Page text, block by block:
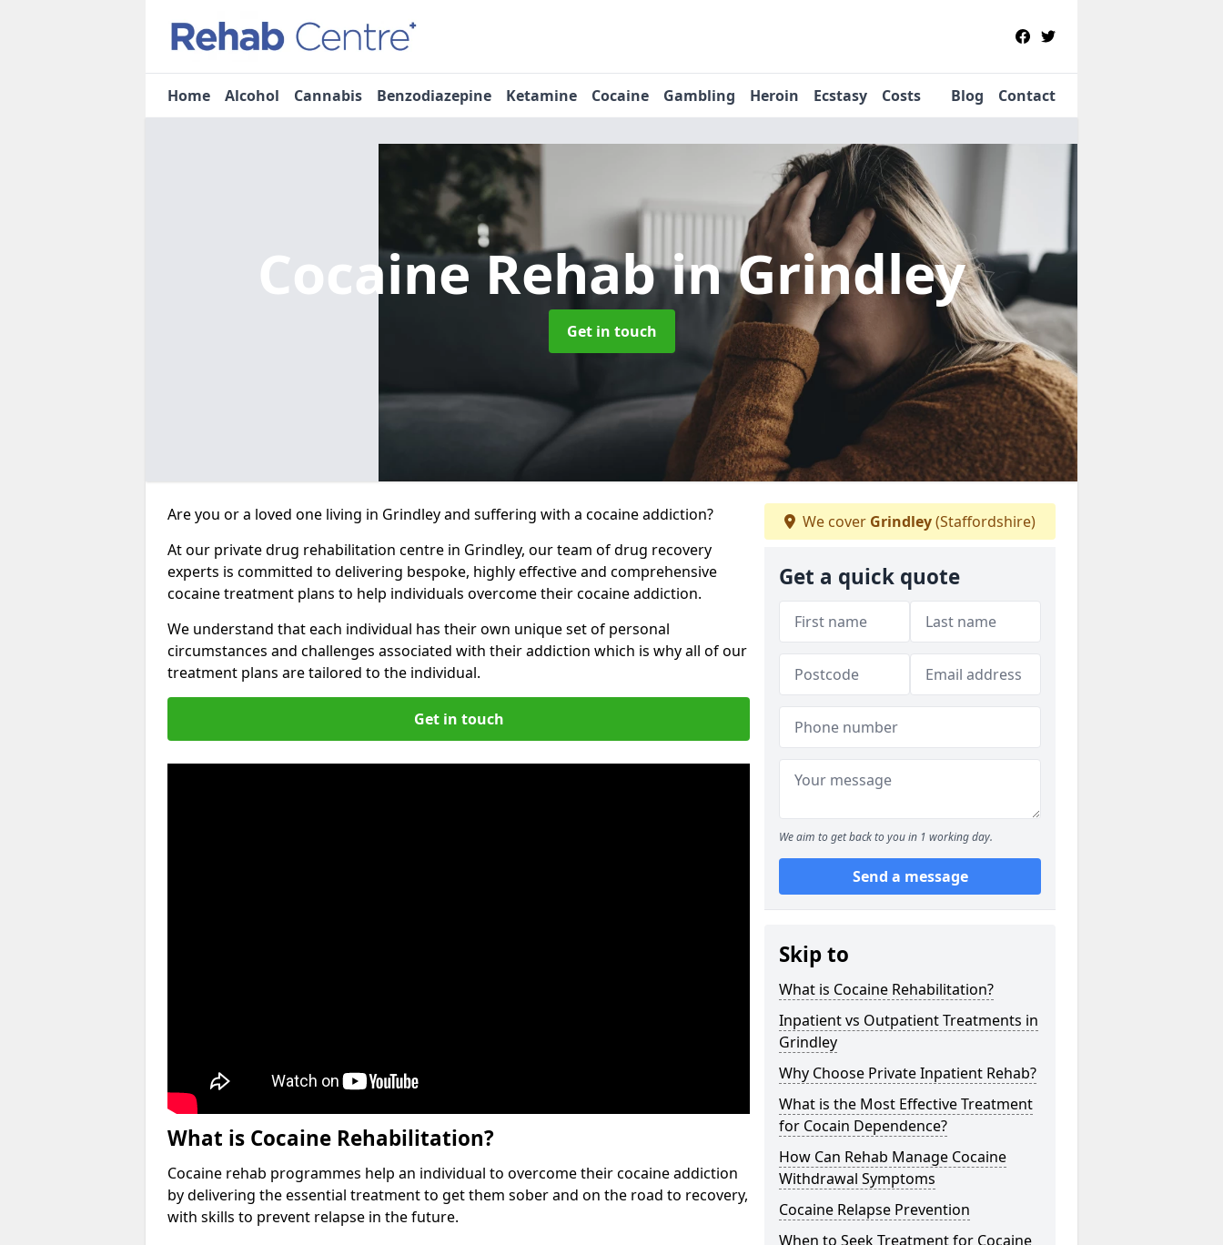
Home Alcohol Cannabis Benzodiazepine Ketamine Cocaine Gambling Heroin Ecstasy Costs Blog Contact
Cocaine Rehabin Grindley
Get in touch
Are you or a loved one living in Grindley and suffering with a cocaine addiction?
At our private drug rehabilitation centre in Grindley, our team of drug recovery
experts is committed to delivering bespoke, highly effective and comprehensive
cocaine treatment plans to help individuals overcome their cocaine addiction.
We understand that each individual has their own unique set of personal
circumstances and challenges associated with their addiction which is why all of our
treatment plans are tailored to the individual.
Get in touch
What is Cocaine Rehabilitation?
Cocaine rehab programmes help an individual to overcome their cocaine addiction
by delivering the essential treatment to get them sober and on the road to recovery,
with skills to prevent relapse in the future.
We cover Grindley(Staffordshire)
Get a quick quote
We aim to get back to you in 1 working day.
Send a message
Skip to
What is Cocaine Rehabilitation?
Inpatient vs Outpatient Treatments in
Grindley
Why Choose Private Inpatient Rehab?
What is the Most Effective Treatment
for Cocain Dependence?
How Can Rehab Manage Cocaine
Withdrawal Symptoms
Cocaine Relapse Prevention
When to Seek Treatment for Cocaine